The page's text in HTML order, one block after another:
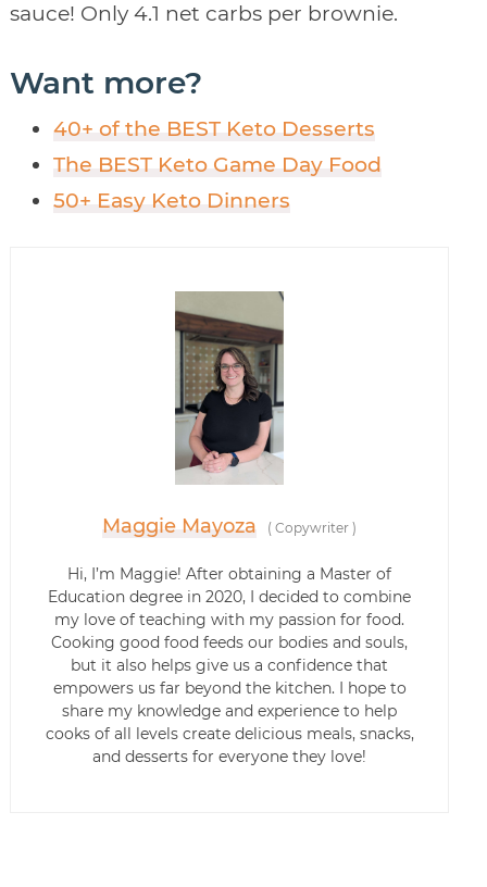
sauce! Only 4.1 net carbs per brownie.
Want more?
40+ of the BEST Keto Desserts
The BEST Keto Game Day Food
50+ Easy Keto Dinners
Maggie Mayoza ( Copywriter)
Hi, I’m Maggie! After obtaining a Master of
Education degree in 2020, I decided to combine
my love of teaching with my passion for food.
Cooking good food feeds our bodies and souls,
but it also helps give us a confidence that
empowers us far beyond the kitchen. I hope to
share my knowledge and experience to help
cooks of all levels create delicious meals, snacks,
and desserts for everyone they love!